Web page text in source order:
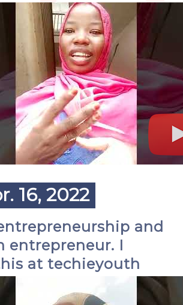
16, 2022
and
entrepreneur. I
at techieyouth